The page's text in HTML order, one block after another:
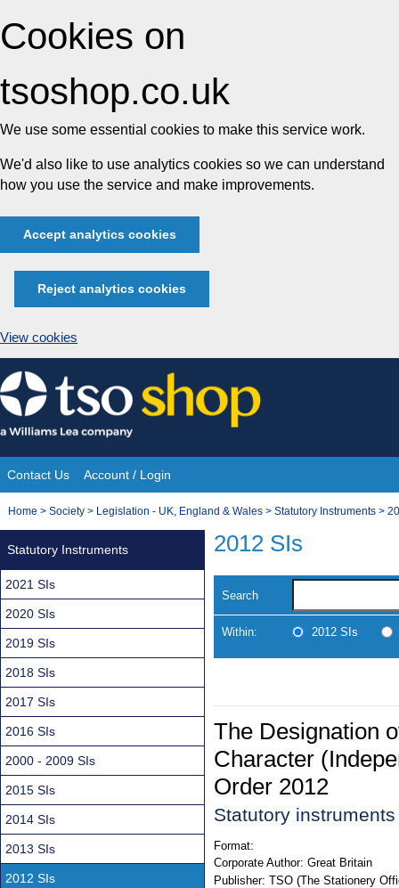
Cookies on
tsoshop.co.uk
We use some essential cookies to make this service work.
We'd also like to use analytics cookies so we can understand
how you use the service and make improvements.
Accept analytics cookies
Reject analytics cookies
View cookies
Skip
to
content
Site
Navigation
Contact Us Account / Login
You
Home > Society > Legislation - UK, England & Wales > Statutory Instruments >
2012 SIs
Search
Within: 2012 SIs
The Designation
Character
Order 2012
Statutory
Format:
Corporate Author: Great Britain
Publisher: TSO (The Stationery
Statutory Instruments
2021 SIs
2020 SIs
2019 SIs
2018 SIs
2017 SIs
2016 SIs
2000 - 2009 SIs
2015 SIs
2014 SIs
2013 SIs
2012 SIs